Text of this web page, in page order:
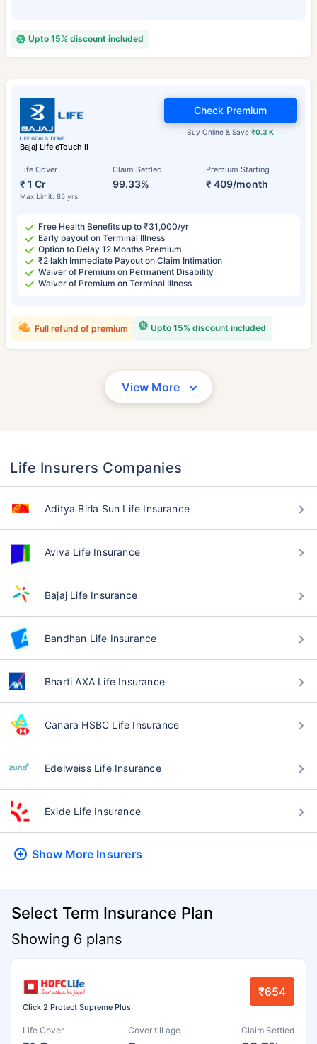
Upto 15% discount included
Bajaj Life eTouch II
Life Cover
₹ 1 Cr
Max Limit: 85 yrs
Claim Settled
99.33%
Premium Starting
₹ 409/month
Buy Online & Save₹0.3 K
Check Premium
Free Health Benefits up to ₹31,000/yr
Early payout on Terminal Illness
Option to Delay 12 Months Premium
₹2 lakh Immediate Payout on Claim Intimation
Waiver of Premium on Permanent Disability
Waiver of Premium on Terminal Illness
Upto 15% discount included
Full refund of premium
View More
Life Insurers Companies
Aditya Birla Sun Life Insurance
Aviva Life Insurance
Bajaj Life Insurance
Bandhan Life Insurance
Bharti AXA Life Insurance
Canara HSBC Life Insurance
Edelweiss Life Insurance
Exide Life Insurance
Show More Insurers
Select Term Insurance Plan
Showing 6 plans
Click 2 Protect Supreme Plus
₹654
Life Cover Cover till age Claim Settled